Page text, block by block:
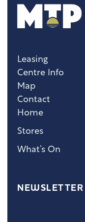
Home
Stores
What’s On
Leasing
Centre Info
Map
Contact
NEWSLETTER